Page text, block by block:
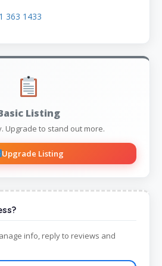
363 1433
Listing
Upgrade to stand out more.
Upgrade Listing
info, reply to reviews and